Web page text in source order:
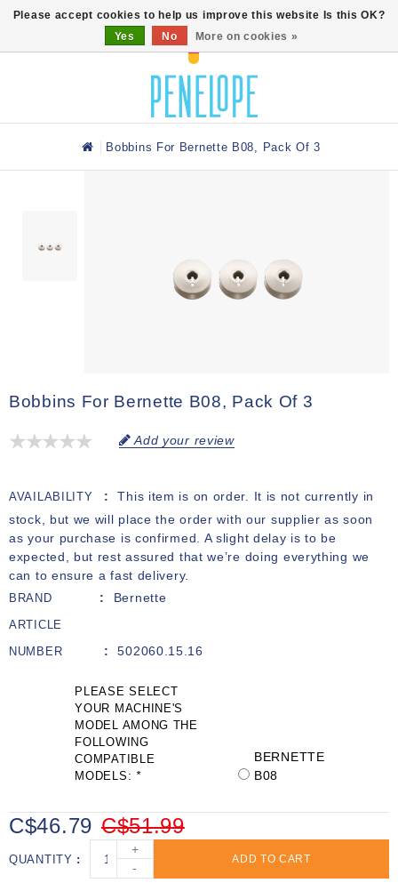
Bobbins For Bernette B08, Pack Of 3
Bobbins For Bernette B08, Pack Of 3
Add your review
AVAILABILITY
This item is on order. It is not currently in
stock, but we will place the order with our supplier as soon
as your purchase is confirmed. A slight delay is to be
expected, but rest assured that we’re doing everything we
can to ensure a fast delivery.
BRAND Bernette
ARTICLE
NUMBER
502060.15.16
PLEASE SELECT
YOUR MACHINE'S
MODEL AMONG THE
FOLLOWING
COMPATIBLE
MODELS: *
BERNETTE
B08
C$51.99
C$46.79
QUANTITY
+
-
ADD TO CART
Please accept cookies to help us improve this website Is this OK?
Yes
No More on cookies »